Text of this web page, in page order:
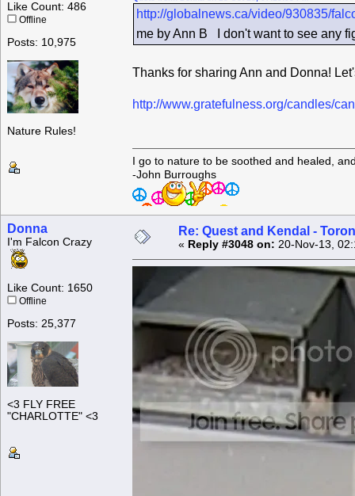
Like Count: 486
Offline
Posts: 10,975
Nature Rules!
http://globalnews.ca/video/930835/
me by Ann B I don't want to see any
Thanks for sharing Ann and Donna!
http://www.gratefulness.org/candles/
I go to nature to be soothed and healed,
-John Burroughs
Donna
I'm Falcon Crazy
Like Count: 1650
Offline
Posts: 25,377
<3 FLY FREE
"CHARLOTTE" <3
Re: Quest and Kendal -
« Reply #3048 on: 20-Nov-13,